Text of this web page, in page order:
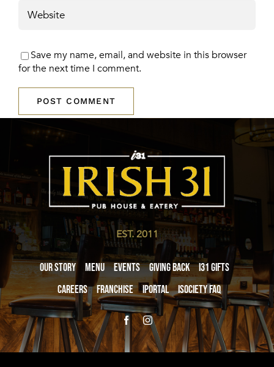
Save my name, email, and website in this browser
for the next time I comment.
EST. 2011
Our Story Menu Events Giving Back
i31 giftS
Careers
Franchise iPortal iSociety FAQ